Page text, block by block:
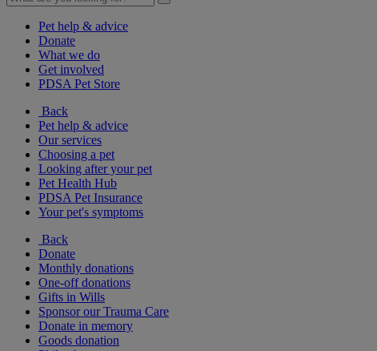
Pet help & advice
Donate
What we do
Get involved
PDSA Pet Store
Back
Pet help & advice
Our services
Choosing a pet
Looking after your pet
Pet Health Hub
PDSA Pet Insurance
Your pet's symptoms
Back
Donate
Monthly donations
One-off donations
Gifts in Wills
Sponsor our Trauma Care
Donate in memory
Goods donation